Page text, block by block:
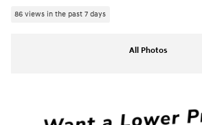
86 views in the past 7 days
All Photos